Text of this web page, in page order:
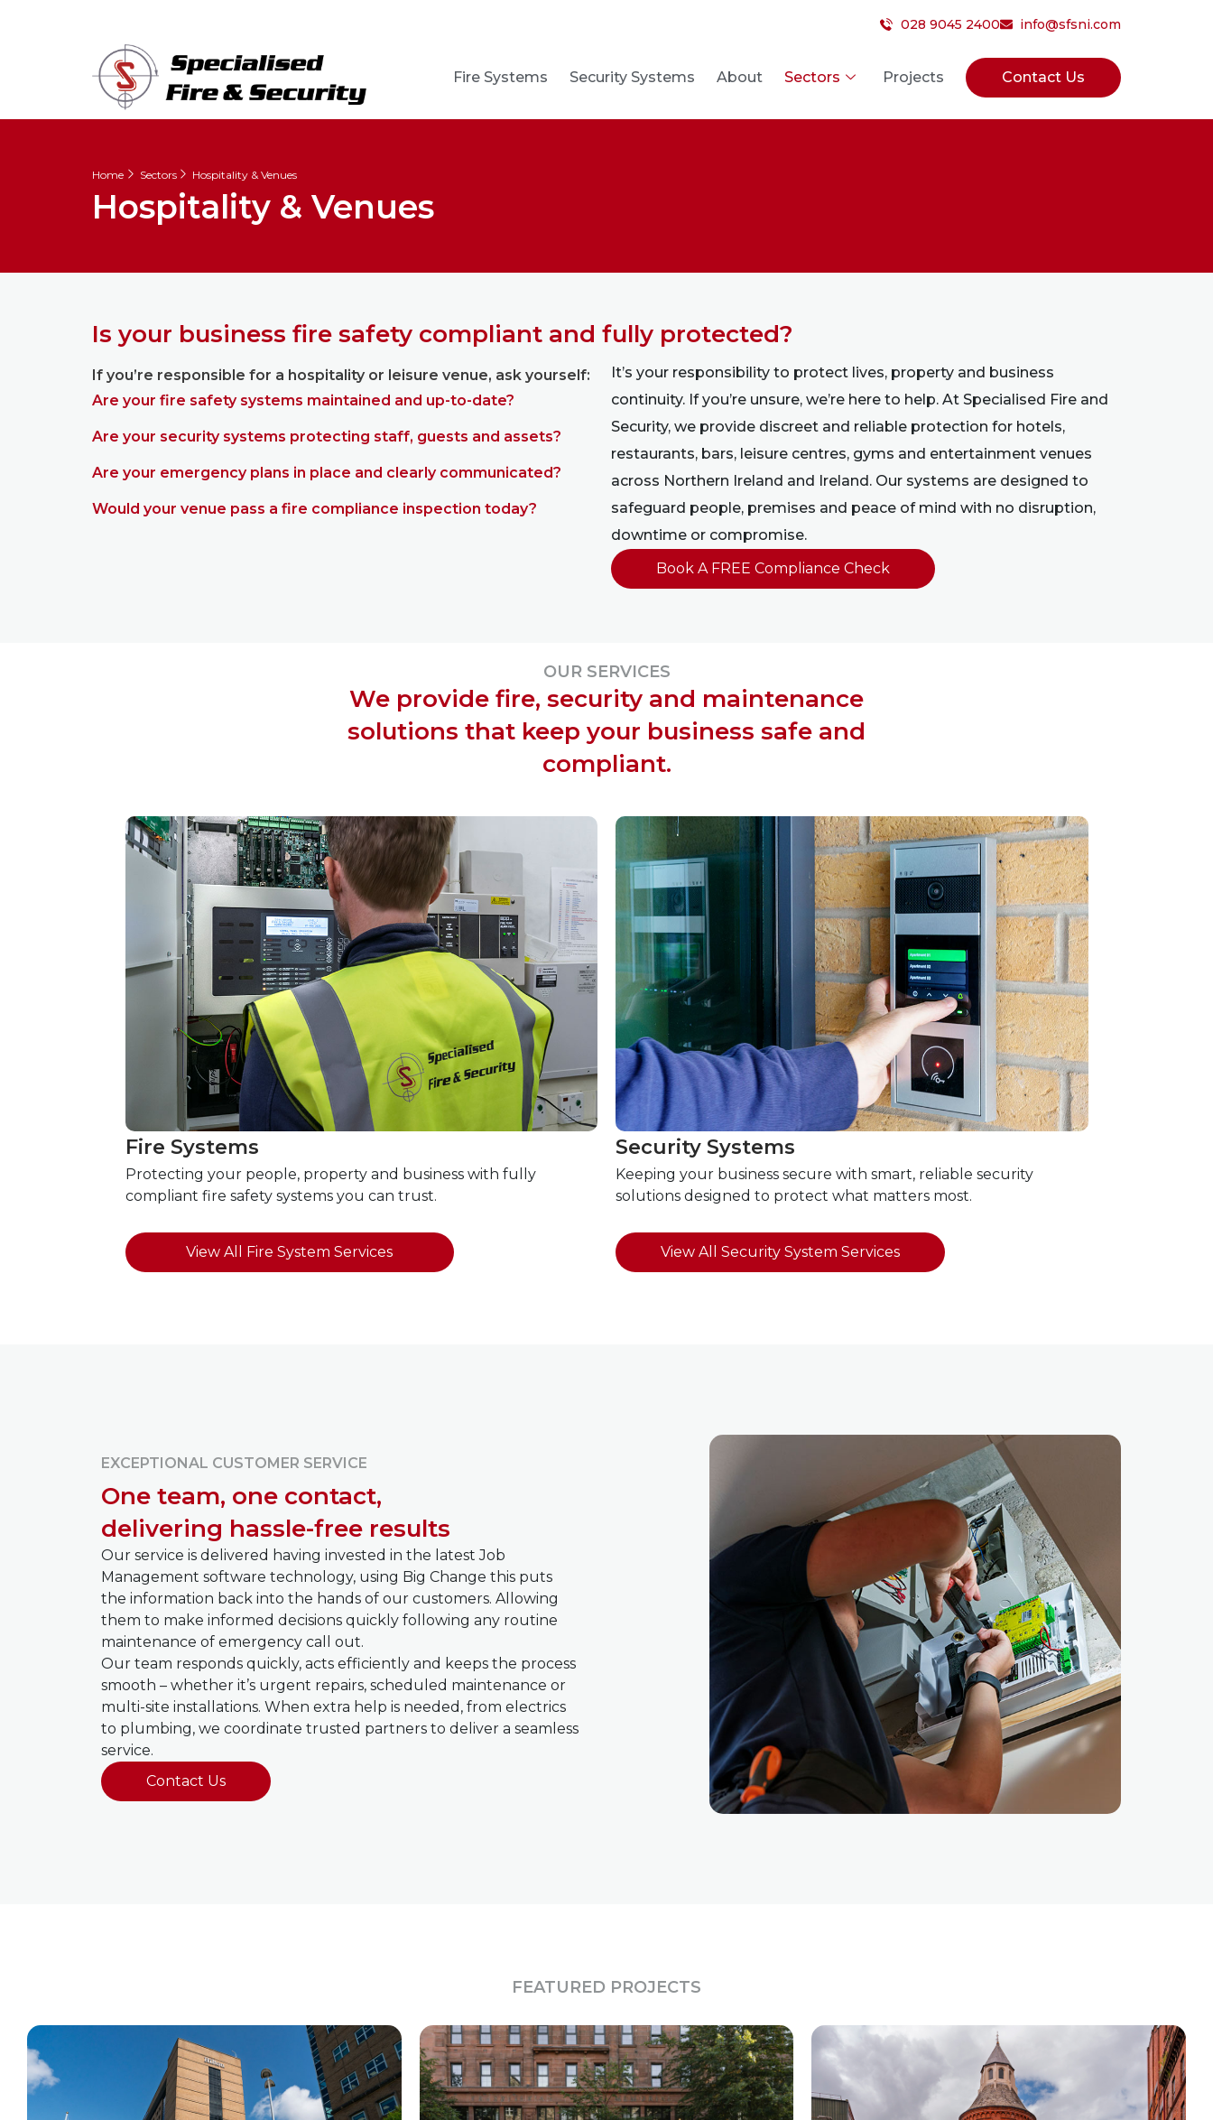
028 9045 2400 info@sfsni.com
Fire Systems Security Systems About Sectors Projects Contact Us
Home Sectors Hospitality & Venues
Hospitality & Venues
Is your business fire safety compliant and fully protected?
If you’re responsible for a hospitality or leisure venue, ask yourself:
Are your fire safety systems maintained and up-to-date?
Are your security systems protecting staff, guests and assets?
Are your emergency plans in place and clearly communicated?
Would your venue pass a fire compliance inspection today?
It’s your responsibility to protect lives, property and business
continuity. If you’re unsure, we’re here to help. At Specialised Fire and
Security, we provide discreet and reliable protection for hotels,
restaurants, bars, leisure centres, gyms and entertainment venues
across Northern Ireland and Ireland. Our systems are designed to
safeguard people, premises and peace of mind with no disruption,
downtime or compromise.
Book A FREE Compliance Check
OUR SERVICES
We provide fire, security and maintenance
solutions that keep your business safe and
compliant.
Fire Systems
Protecting your people, property and business with fully
compliant fire safety systems you can trust.
View All Fire System Services
Security Systems
Keeping your business secure with smart, reliable security
solutions designed to protect what matters most.
View All Security System Services
EXCEPTIONAL CUSTOMER SERVICE
One team, one contact,
delivering hassle-free results
Our service is delivered having invested in the latest Job
Management software technology, using Big Change this puts
the information back into the hands of our customers. Allowing
them to make informed decisions quickly following any routine
maintenance of emergency call out.
Our team responds quickly, acts efficiently and keeps the process
smooth – whether it’s urgent repairs, scheduled maintenance or
multi-site installations. When extra help is needed, from electrics
to plumbing, we coordinate trusted partners to deliver a seamless
service.
Contact Us
FEATURED PROJECTS